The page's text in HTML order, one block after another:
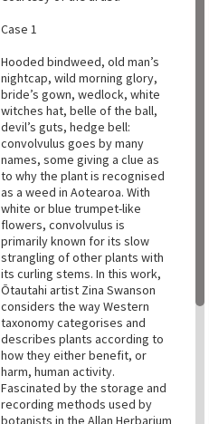
Case 1
Hooded bindweed, old man’s
nightcap, wild morning glory,
bride’s gown, wedlock, white
witches hat, belle of the ball,
devil’s guts, hedge bell:
convolvulus goes by many
names, some giving a clue as
to why the plant is recognised
as a weed in Aotearoa. With
white or blue trumpet-like
flowers, convolvulus is
primarily known for its slow
strangling of other plants with
its curling stems. In this work,
Ōtautahi artist Zina Swanson
considers the way Western
taxonomy categorises and
describes plants according to
how they either benefit, or
harm, human activity.
Fascinated by the storage and
recording methods used by
botanists in the Allan Herbarium